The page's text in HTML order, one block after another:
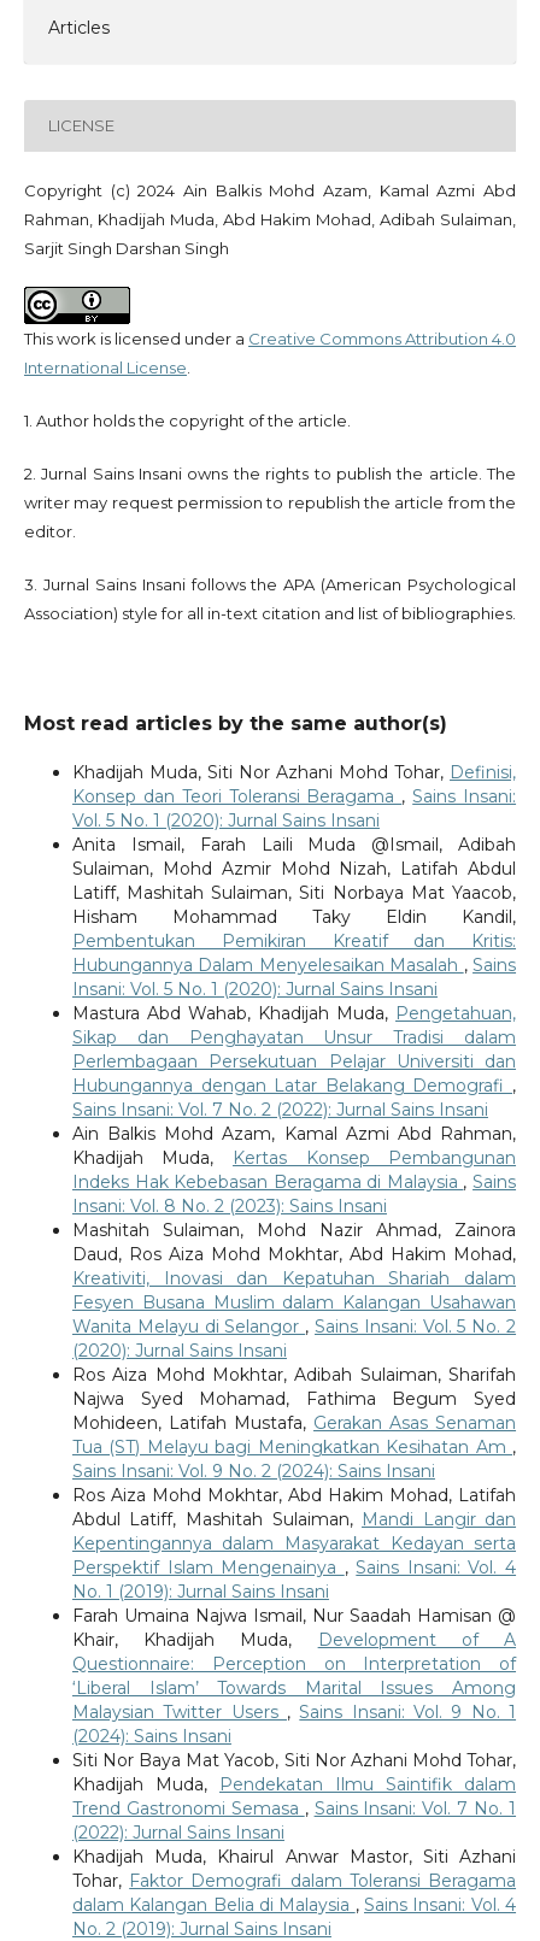
Articles
LICENSE
Copyright (c) 2024 Ain Balkis Mohd Azam, Kamal Azmi Abd
Rahman, Khadijah Muda, Abd Hakim Mohad, Adibah Sulaiman,
Sarjit Singh Darshan Singh
This work is licensed under a Creative Commons Attribution 4.0
International License
1. Author holds the copyright of the article.
2. Jurnal Sains Insani owns the rights to publish the article. The
writer may request permission to republish the article from the
editor.
3. Jurnal Sains Insani follows the APA (American Psychological
Association) style for all in-text citation and list of bibliographies.
Most read articles by the same author(s)
Khadijah Muda, Siti Nor Azhani Mohd Tohar, Definisi,
Konsep dan Teori Toleransi Beragama ,Sains Insani:
Vol. 5 No. 1 (2020): Jurnal Sains Insani
Anita Ismail, Farah Laili Muda @Ismail, Adibah
Sulaiman, Mohd Azmir Mohd Nizah, Latifah Abdul
Latiff, Mashitah Sulaiman, Siti Norbaya Mat Yaacob,
Hisham Mohammad Taky Eldin Kandil,
Pembentukan Pemikiran Kreatif dan Kritis:
Hubungannya Dalam Menyelesaikan Masalah ,Sains
Insani: Vol. 5 No. 1 (2020): Jurnal Sains Insani
Mastura Abd Wahab, Khadijah Muda, Pengetahuan,
Sikap dan Penghayatan Unsur Tradisi dalam
Perlembagaan Persekutuan Pelajar Universiti dan
Hubungannya dengan Latar Belakang Demografi ,
Sains Insani: Vol. 7 No. 2 (2022): Jurnal Sains Insani
Ain Balkis Mohd Azam, Kamal Azmi Abd Rahman,
Khadijah Muda,
Kertas Konsep Pembangunan
Indeks Hak Kebebasan Beragama di Malaysia ,Sains
Insani: Vol. 8 No. 2 (2023): Sains Insani
Mashitah Sulaiman, Mohd Nazir Ahmad, Zainora
Daud, Ros Aiza Mohd Mokhtar, Abd Hakim Mohad,
Kreativiti, Inovasi dan Kepatuhan Shariah dalam
Fesyen Busana Muslim dalam Kalangan Usahawan
Wanita Melayu di Selangor ,Sains Insani: Vol. 5 No. 2
(2020): Jurnal Sains Insani
Ros Aiza Mohd Mokhtar, Adibah Sulaiman, Sharifah
Najwa Syed Mohamad, Fathima Begum Syed
Mohideen, Latifah Mustafa, Gerakan Asas Senaman
Tua (ST) Melayu bagi Meningkatkan Kesihatan Am ,
Sains Insani: Vol. 9 No. 2 (2024): Sains Insani
Ros Aiza Mohd Mokhtar, Abd Hakim Mohad, Latifah
Abdul Latiff, Mashitah Sulaiman, Mandi Langir dan
Kepentingannya dalam Masyarakat Kedayan serta
Perspektif Islam Mengenainya ,Sains Insani: Vol. 4
No. 1 (2019): Jurnal Sains Insani
Farah Umaina Najwa Ismail, Nur Saadah Hamisan @
Khair, Khadijah Muda,
Development of A
Questionnaire: Perception on Interpretation of
‘Liberal Islam’ Towards Marital Issues Among
Malaysian Twitter Users ,Sains Insani: Vol. 9 No. 1
(2024): Sains Insani
Siti Nor Baya Mat Yacob, Siti Nor Azhani Mohd Tohar,
Khadijah Muda,
Pendekatan Ilmu Saintifik dalam
Trend Gastronomi Semasa , Sains Insani: Vol. 7 No. 1
(2022): Jurnal Sains Insani
Khadijah Muda, Khairul Anwar Mastor, Siti Azhani
Tohar, Faktor Demografi dalam Toleransi Beragama
dalam Kalangan Belia di Malaysia ,Sains Insani: Vol. 4
No. 2 (2019): Jurnal Sains Insani